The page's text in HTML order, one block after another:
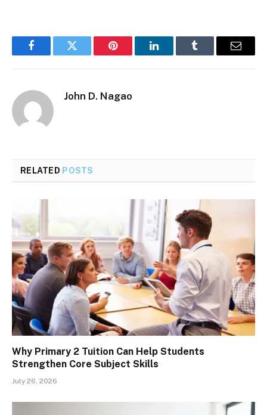
FacebookTwitter Pinterest LinkedInTumblr Email
John D. Nagao
RELATED POSTS
Why Primary 2 Tuition Can Help Students
Strengthen Core Subject Skills
July 26, 2026